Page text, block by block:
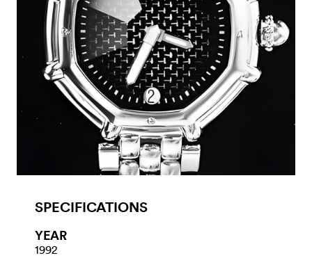
SPECIFICATIONS
YEAR
1992